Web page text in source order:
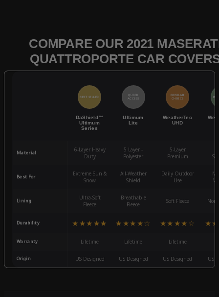
COMPARE OUR 2021
QUATTROPORTE CAR
BEST SELLER
DaShield™
Ultimum
Series
QUICK
ACCESS
Ultimum
Lite
POPULAR
CHOICE
WeatherTec
UHD
Material
6-Layer Heavy
Duty
5 Layer -
Polyester
5-Layer
Premium
Best For
Extreme Sun &
Snow
All-Weather
Shield
Daily Outdoor
Use
Lining
Ultra-Soft
Fleece
Breathable
Fleece
Soft Fleece
Durability ★★★★★ ★★★★☆ ★★★★☆
Warranty Lifetime Lifetime Lifetime
Origin US Designed US Designed US Designed US